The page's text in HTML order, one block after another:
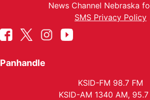
News Channel Nebraska
SMS Privacy Policy
Panhandle
KSID-FM 98.7 FM
KSID-AM 1340 AM, 95.7